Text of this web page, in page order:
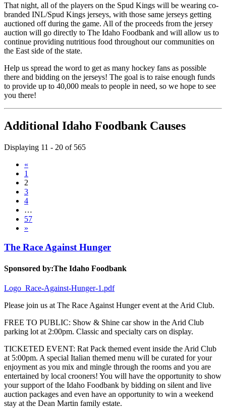
That night, all of the players on the Spud Kings will be wearing co-
branded INL/Spud Kings jerseys, with those same jerseys getting
auctioned off during the game. All of the proceeds from the jersey
auction will go directly to The Idaho Foodbank and will allow us to
continue providing nutritious food throughout our communities on
the East side of the state.
Help us spread the word to get as many hockey fans as possible
there and bidding on the jerseys! The goal is to raise enough funds
to provide up to 40,000 meals to people in need, so we hope to see
you there!
Additional Idaho Foodbank Causes
Displaying 11 - 20 of 565
«
1
2
3
4
…
57
»
The Race Against Hunger
Sponsored by:The Idaho Foodbank
Logo_Race-Against-Hunger-1.pdf
Please join us at The Race Against Hunger event at the Arid Club.
FREE TO PUBLIC: Show & Shine car show in the Arid Club
parking lot at 2:00pm. Classic and specialty cars on display.
TICKETED EVENT: Rat Pack themed event inside the Arid Club
at 5:00pm. A special Italian themed menu will be curated for your
enjoyment as you mix and mingle through the rooms and you are
entertained by local crooners! You will have the opportunity to show
your support of the Idaho Foodbank by bidding on silent and live
auction packages and even have an opportunity to win a weekend
stay at the Dean Martin family estate.